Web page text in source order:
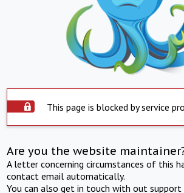
This page is blocked by service
Are you the website
A letter concerning circumstances of this
contact email automatically.
You can also get in touch with out support